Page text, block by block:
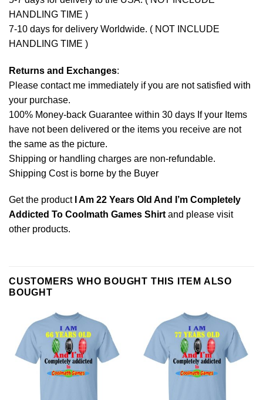
HANDLING TIME )
7-10 days for delivery Worldwide. ( NOT INCLUDE
HANDLING TIME )
Returns and Exchanges:
Please contact me immediately if you are not satisfied with
your purchase.
100% Money-back Guarantee within 30 days If your Items
have not been delivered or the items you receive are not
the same as the picture.
Shipping or handling charges are non-refundable.
Shipping Cost is borne by the Buyer
Get the product I Am 22 Years Old And I’m Completely
Addicted To Coolmath Games Shirtand please visit
other products.
CUSTOMERS WHO BOUGHT THIS ITEM ALSO
BOUGHT